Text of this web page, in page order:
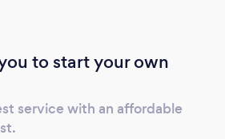
to start your own
service with an affordable